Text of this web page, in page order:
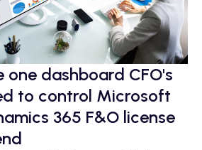
one dashboard CFO's
to control Microsoft
365 F&O license